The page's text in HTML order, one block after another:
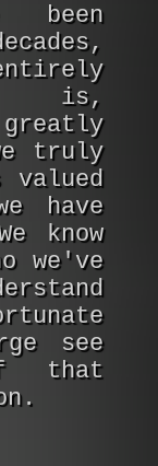
been
is,
truly
valued
have
know
we've
see
that